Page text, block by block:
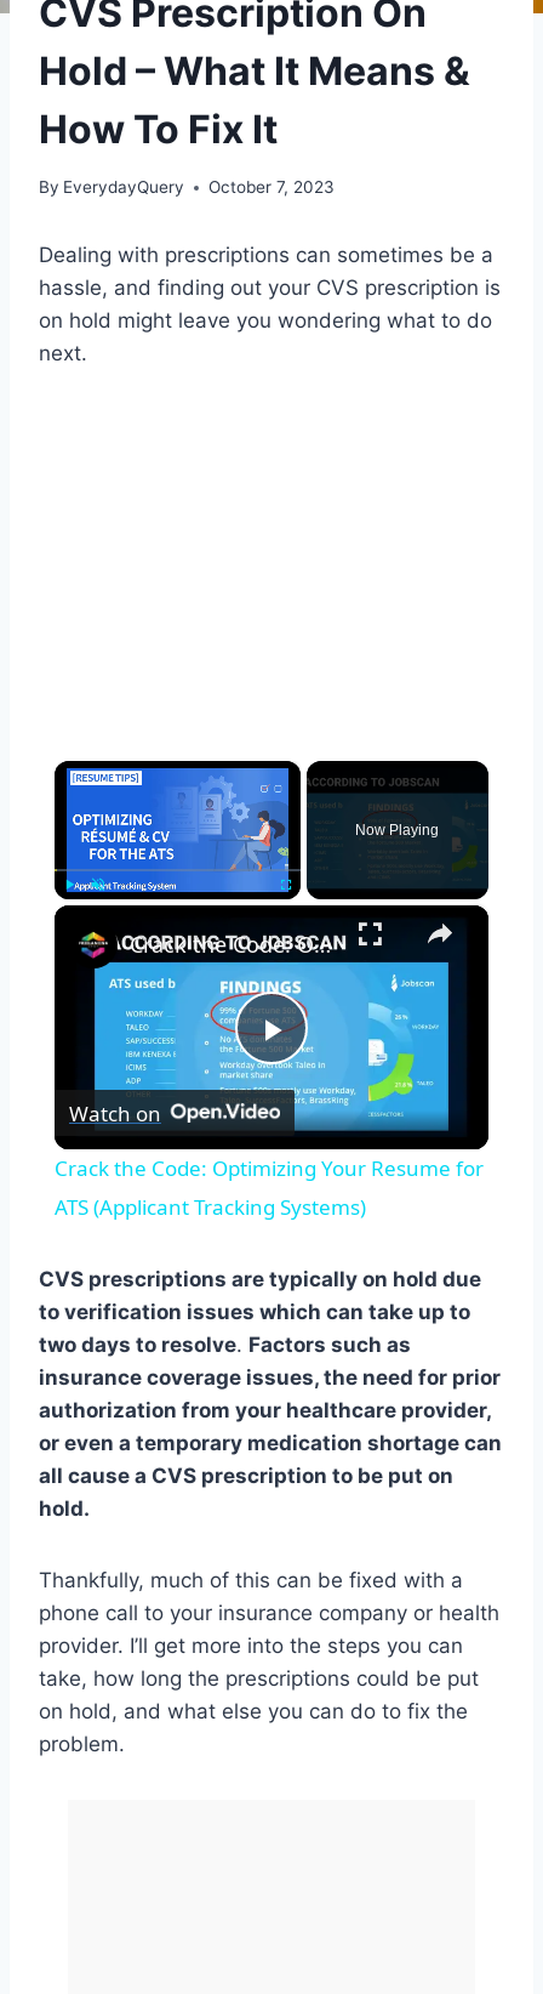
CVS Prescription On
Hold – What It Means &
How To Fix It
By EverydayQuery October 7, 2023
Dealing with prescriptions can sometimes be a
hassle, and finding out your CVS prescription is
on hold might leave you wondering what to do
next.
×
Now Playing
×
Play
Video
Crack the Code: Optimizing Your Resume for ATS (Applicant Tracking Systems)
Watch on
Crack the Code: Optimizing Your Resume for
ATS (Applicant Tracking Systems)
CVS prescriptions are typically on hold due
to verification issues which can take up to
two days to resolve. Factors such as
insurance coverage issues, the need for prior
authorization from your healthcare provider,
or even a temporary medication shortage can
all cause a CVS prescription to be put on
hold.
Thankfully, much of this can be fixed with a
phone call to your insurance company or health
provider. I’ll get more into the steps you can
take, how long the prescriptions could be put
on hold, and what else you can do to fix the
problem.